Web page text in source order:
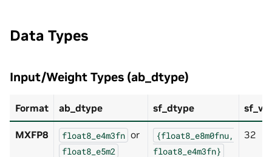
Data Types
Input/Weight Types (ab_dtype)
Format ab_dtype sf_dtype
MXFP8 float8_e4m3fn or
float8_e5m2
{float8_e8m0fnu,
float8_e4m3fn}
32